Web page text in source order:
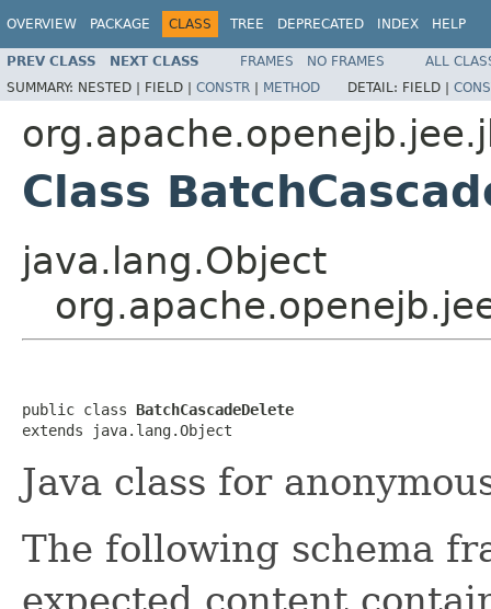
OVERVIEW PACKAGE CLASS TREE DEPRECATED INDEX HELP
PREV CLASS NEXT CLASS FRAMES NO FRAMES
ALL
SUMMARY: NESTED | FIELD | CONSTR | METHOD DETAIL: FIELD |
Class
java.lang.Object
public class BatchCascadeDelete
extends java.lang.Object
Java class for
The following schema
expected content